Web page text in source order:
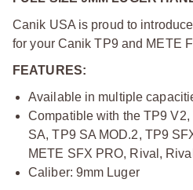
Canik USA is proud to
for your Canik TP9 and METE
FEATURES:
Available in multiple
Compatible with the TP9
SA, TP9 SA MOD.2, TP9
METE SFX PRO, Rival,
Caliber: 9mm Luger